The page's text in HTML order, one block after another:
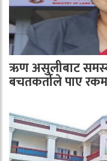
ऋण असुलीबाट
बचतकर्ताले पाए रकम